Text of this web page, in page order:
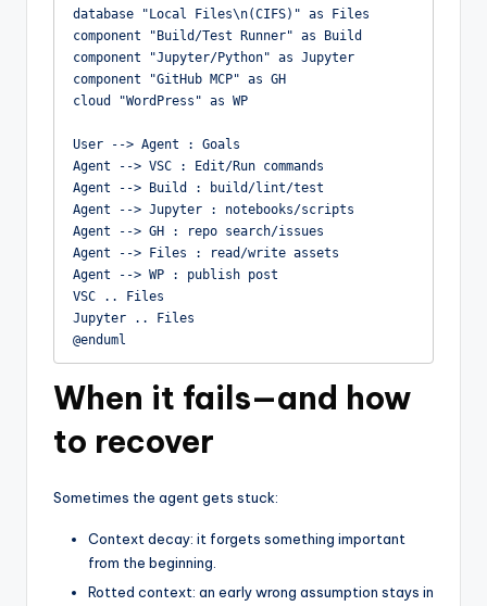
database "Local Files\n(CIFS)" as Files
component "Build/Test Runner" as Build
component "Jupyter/Python" as Jupyter
component "GitHub MCP" as GH
cloud "WordPress" as WP
User --> Agent : Goals
Agent --> VSC : Edit/Run commands
Agent --> Build : build/lint/test
Agent --> Jupyter : notebooks/scripts
Agent --> GH : repo search/issues
Agent --> Files : read/write assets
Agent --> WP : publish post
VSC .. Files
Jupyter .. Files
@enduml
When it fails—and how
to recover
Sometimes the agent gets stuck:
Context decay: it forgets something important
from the beginning.
Rotted context: an early wrong assumption stays in